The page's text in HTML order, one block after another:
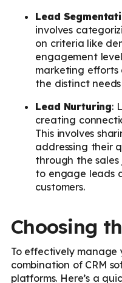
Lead
involves
on criteria like
engagement
marketing
the distinct
Lead Nurturing:
creating
This involves
addressing their
through the sales
to engage leads
customers.
Choosing
To effectively manage
combination of CRM
platforms. Here’s a